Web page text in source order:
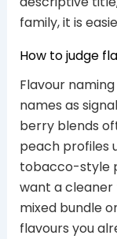
family, it is
How to judge
Flavour
names as
berry blends
peach profiles
tobacco-style
want a cleaner
mixed bundle
flavours you